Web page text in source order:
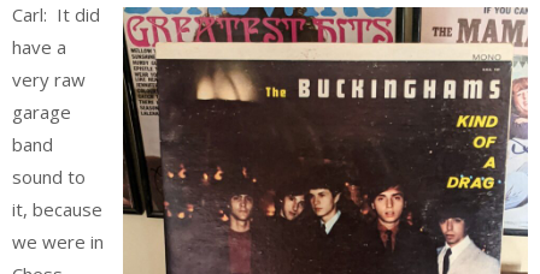
Carl: It did
have a
very raw
garage
band
sound to
it, because
we were in